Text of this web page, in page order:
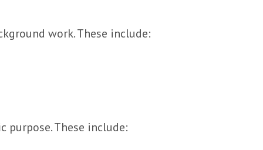
work. These include:
These include: